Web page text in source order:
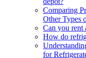
Comparing
Other Types
Can you rent
How do
for